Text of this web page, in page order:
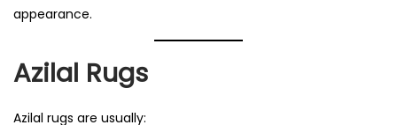
appearance.
Azilal Rugs
Azilal rugs are usually: